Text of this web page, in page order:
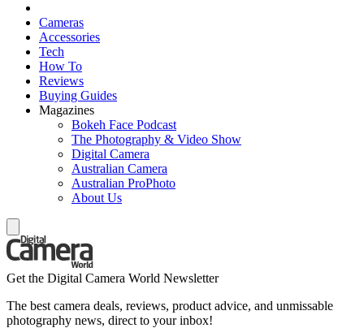
Cameras
Accessories
Tech
How To
Reviews
Buying Guides
Magazines
Bokeh Face Podcast
The Photography & Video Show
Digital Camera
Australian Camera
Australian ProPhoto
About Us
Get the Digital Camera World Newsletter
The best camera deals, reviews, product advice, and unmissable
photography news, direct to your inbox!